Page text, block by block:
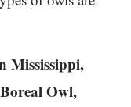
Mississippi,
Owl,